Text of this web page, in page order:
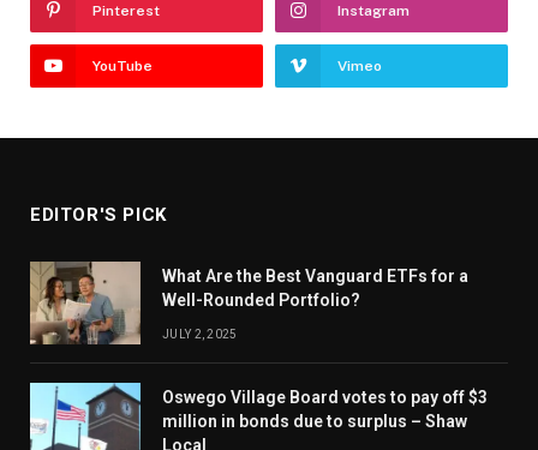
Pinterest Instagram
YouTube Vimeo
EDITOR'S PICK
What Are the Best Vanguard ETFs for a
Well-Rounded Portfolio?
JULY 2, 2025
Oswego Village Board votes to pay off $3
million in bonds due to surplus – Shaw
Local